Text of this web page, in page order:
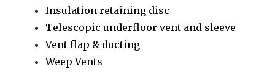
Insulation retaining disc
Telescopic underfloor vent and sleeve
Vent flap & ducting
Weep Vents